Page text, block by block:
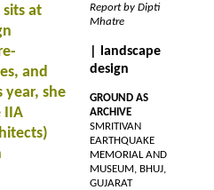
at
and
year, she
IIA
Report by Dipti
Mhatre
| landscape
design
GROUND AS
ARCHIVE
SMRITIVAN
EARTHQUAKE
MEMORIAL AND
MUSEUM, BHUJ,
GUJARAT